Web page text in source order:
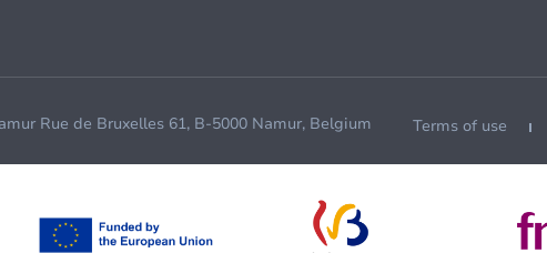
Rue de Bruxelles 61, B-5000 Namur, Belgium Terms of use